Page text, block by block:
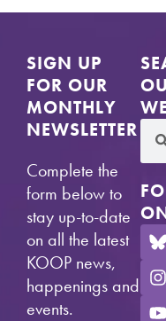
SIGN UP
FOR OUR
MONTHLY
NEWSLETTER
Complete the
form below to
stay up-to-date
on all the latest
KOOP news,
happenings and
events.